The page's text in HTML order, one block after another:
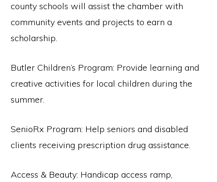
county schools will assist the chamber with
community events and projects to earn a
scholarship.
Butler Children’s Program: Provide learning and
creative activities for local children during the
summer.
SenioRx Program: Help seniors and disabled
clients receiving prescription drug assistance.
Access & Beauty: Handicap access ramp,